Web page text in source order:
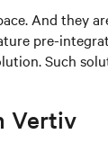
And they
pre-
Such
Vertiv